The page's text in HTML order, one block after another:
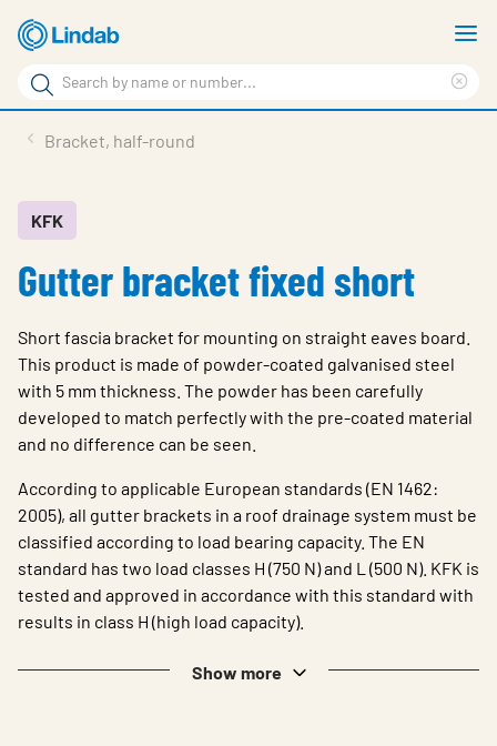
Skip
to
main
content
Search
Search
Sustainability
About us
Choose languge
Global
Bracket, half-round
KFK
Gutter bracket fixed short
Short fascia bracket for mounting on straight eaves board.
This product is made of powder-coated galvanised steel
with 5 mm thickness. The powder has been carefully
developed to match perfectly with the pre-coated material
and no difference can be seen.
According to applicable European standards (EN 1462:
2005), all gutter brackets in a roof drainage system must be
classified according to load bearing capacity. The EN
standard has two load classes H (750 N) and L (500 N). KFK is
tested and approved in accordance with this standard with
results in class H (high load capacity).
Show more